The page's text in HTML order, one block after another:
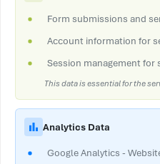
Form submissions and
Account information for
Session management for
This data is essential for the
Analytics Data
Google Analytics -